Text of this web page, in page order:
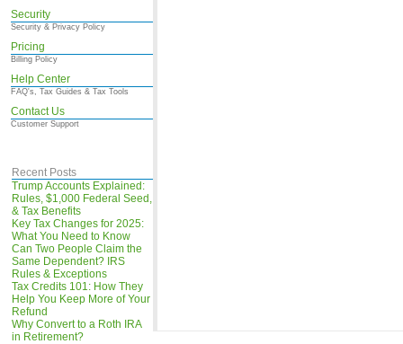
Security
Security & Privacy Policy
Pricing
Billing Policy
Help Center
FAQ's, Tax Guides & Tax Tools
Contact Us
Customer Support
Recent Posts
Trump Accounts Explained:
Rules, $1,000 Federal Seed,
& Tax Benefits
Key Tax Changes for 2025:
What You Need to Know
Can Two People Claim the
Same Dependent? IRS
Rules & Exceptions
Tax Credits 101: How They
Help You Keep More of Your
Refund
Why Convert to a Roth IRA
in Retirement?